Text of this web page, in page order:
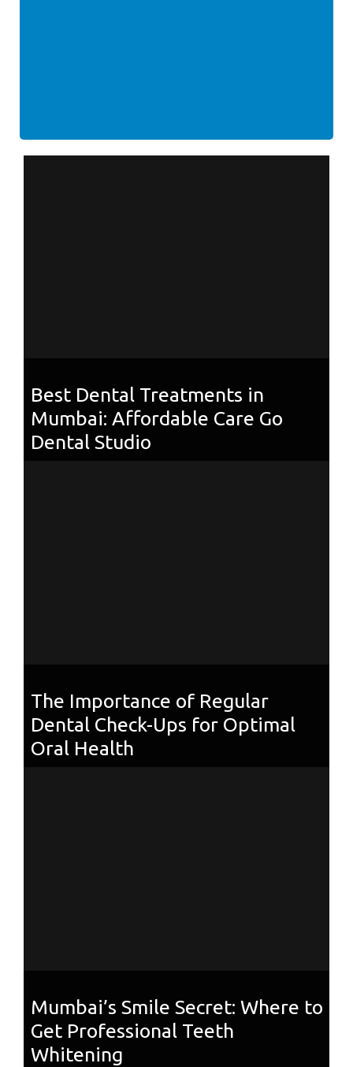
Best Dental Treatments in
Mumbai: Affordable Care Go
Dental Studio
The Importance of Regular
Dental Check-Ups for Optimal
Oral Health
Mumbai’s Smile Secret: Where to
Get Professional Teeth
Whitening